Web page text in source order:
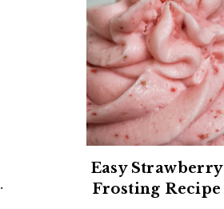
Easy Strawberry
Frosting Recipe